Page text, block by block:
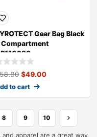
Gear Bag Black
Compartment
58.80 $49.00
to cart
8 9 10
apparel are a great way